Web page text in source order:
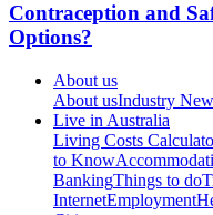
Contraception and
Options?
About us
About usIndustry
Live in Australia
Living Costs
to Know
BankingThings to do
InternetEmployment